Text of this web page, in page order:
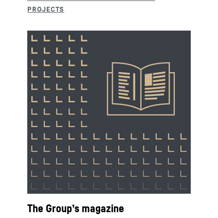
The Group’s magazine